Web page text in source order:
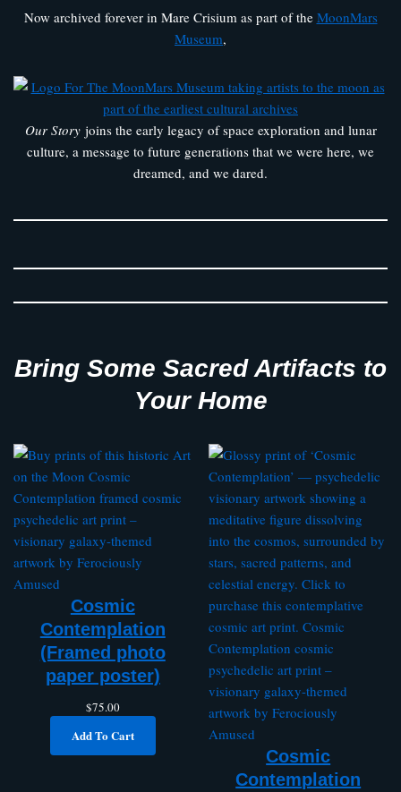
Now archived forever in Mare Crisium as part of the MoonMars
Museum,
Our Storyjoins the early legacy of space exploration and lunar
culture, a message to future generations that we were here, we
dreamed, and we dared.
Bring Some Sacred Artifacts to
Your Home
Cosmic
Contemplation
(Framed photo
paper poster)
$75.00
Add To Cart
Cosmic
Contemplation